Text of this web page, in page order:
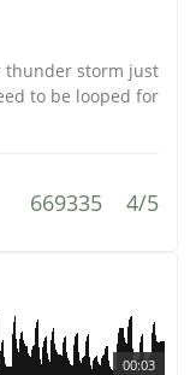
thunder storm just
to be looped for
669335 4/5
00:03